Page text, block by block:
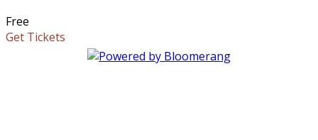
Free
Get Tickets